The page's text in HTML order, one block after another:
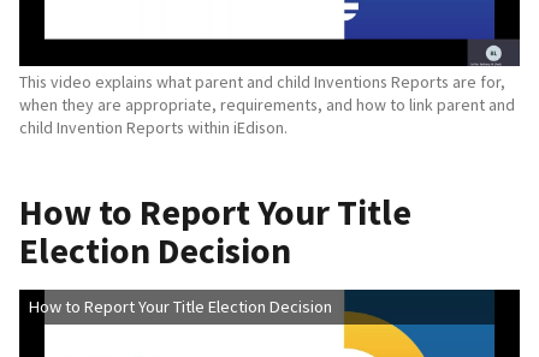
This video explains what parent and child Inventions Reports are for,
when they are appropriate, requirements, and how to link parent and
child Invention Reports within iEdison.
How to Report Your Title
Election Decision
How to Report Your Title Election Decision